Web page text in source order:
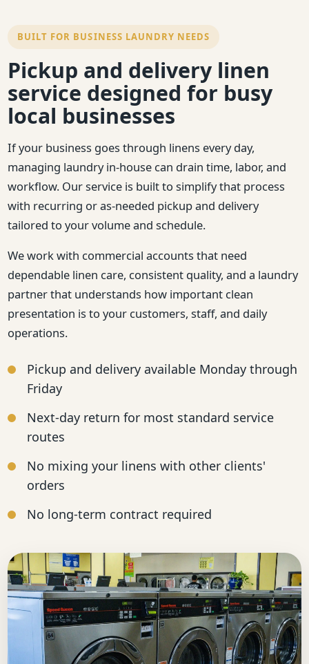
BUILT FOR BUSINESS LAUNDRY NEEDS
Pickup and delivery linen
service designed for busy
local businesses
If your business goes through linens every day,
managing laundry in-house can drain time, labor, and
workflow. Our service is built to simplify that process
with recurring or as-needed pickup and delivery
tailored to your volume and schedule.
We work with commercial accounts that need
dependable linen care, consistent quality, and a laundry
partner that understands how important clean
presentation is to your customers, staff, and daily
operations.
Pickup and delivery available Monday through
Friday
Next-day return for most standard service
routes
No mixing your linens with other clients'
orders
No long-term contract required